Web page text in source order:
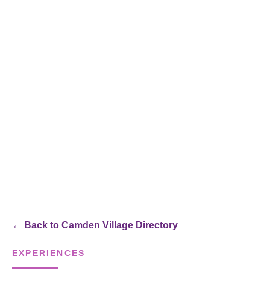
← Back to Camden Village Directory
EXPERIENCES